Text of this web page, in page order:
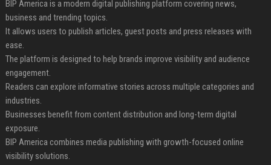
BIP America is a modern digital publishing platform covering news,
business and trending topics.
It allows users to publish articles, guest posts and press releases with
ease.
The platform is designed to help brands improve visibility and audience
engagement.
Readers can explore informative stories across multiple categories and
industries.
Businesses benefit from content distribution and long-term digital
exposure.
BIP America combines media publishing with growth-focused online
visibility solutions.